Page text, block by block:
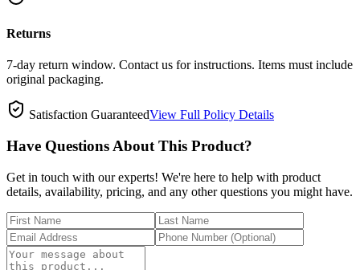
Returns
7-day return window. Contact us for instructions. Items must include
original packaging.
Satisfaction GuaranteedView Full Policy Details
Have Questions About This Product?
Get in touch with our experts! We're here to help with product
details, availability, pricing, and any other questions you might have.